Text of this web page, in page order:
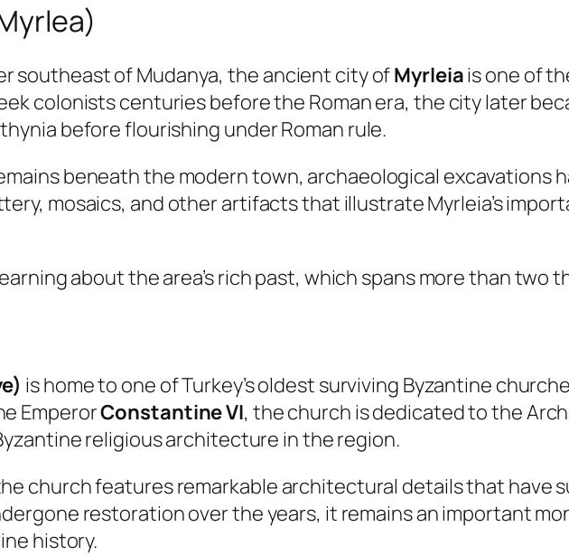
southeast of Mudanya, the ancient city ofMyrleiais one of
colonists centuries before the Roman era, the city later
before flourishing under Roman rule.
beneath the modern town, archaeological excavations
mosaics, and other artifacts that illustrate Myrleia’s
about the area’s rich past, which spans more than two
is home to one of Turkey’s oldest surviving Byzantine
EmperorConstantine VI, the church is dedicated to the
religious architecture in the region.
church features remarkable architectural details that have
restoration over the years, it remains an important
history.